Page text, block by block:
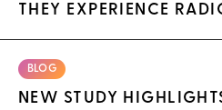
THEY EXPERIENCE
BLOG
NEW STUDY